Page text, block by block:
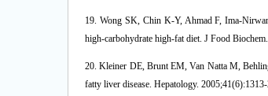
19. Wong SK, Chin K-Y, Ahmad F, Ima-
high-carbohydrate high-fat diet. J Food
20. Kleiner DE, Brunt EM, Van Natta M,
fatty liver disease. Hepatology.